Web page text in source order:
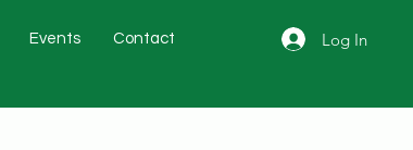
Events Contact Log In